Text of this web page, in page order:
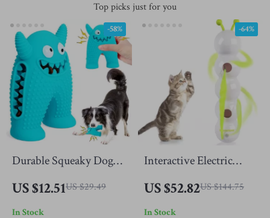
Top picks just for you
Durable Squeaky Dog
Chewers
US $12.51US $29.49
-58%
In Stock
Interactive Electric
Bite-Resistant & Self-
US $52.82US $144.75
-64%
In Stock